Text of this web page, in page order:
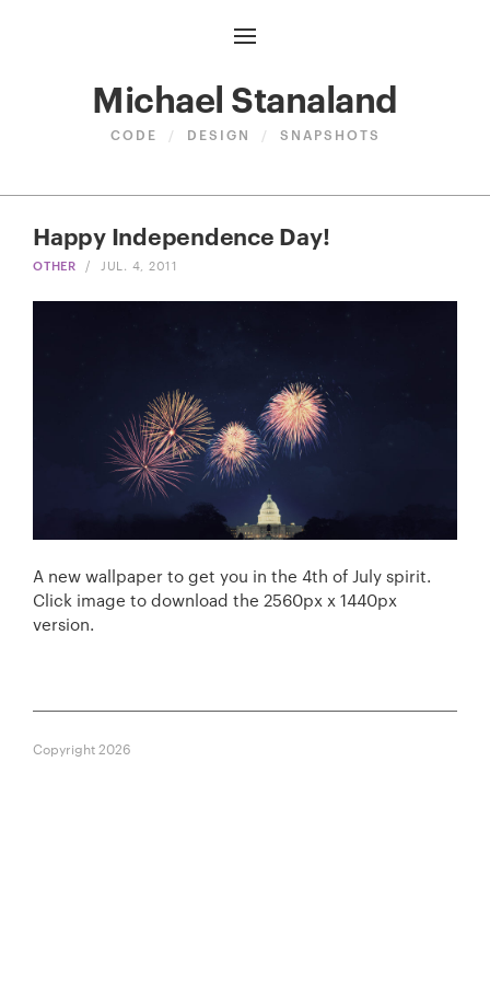
Michael Stanaland
CODE / DESIGN / SNAPSHOTS
Happy Independence Day!
OTHER / JUL. 4, 2011
A new wallpaper to get you in the 4th of July spirit.
Click image to download the 2560px x 1440px
version.
Copyright 2026